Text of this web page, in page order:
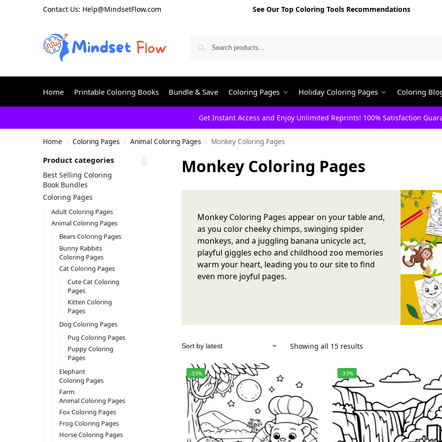
Contact Us: Help@MindsetFlow.com See Our Top Coloring Tools Recommendations
Home Printable Coloring Books Bundle & Save Coloring Pages Holiday Coloring Pages Coloring
Get Instant Access and Enjoy Unlimited Reprints! 100% Satisfaction
Home / Coloring Pages / Animal Coloring Pages / Monkey Coloring Pages
Monkey Coloring Pages
Monkey Coloring Pages appear on your table and,
as you color cheeky chimps, swinging spider
monkeys, and a juggling banana unicycle act,
playful giggles echo and childhood zoo memories
warm your heart, leading you to our site to find
even more joyful pages.
Showing all 15 results
-33% -33%
Product categories
Best Selling Coloring
Book Bundles
Coloring Pages
Adult Coloring Pages
Animal Coloring Pages
Bears Coloring Pages
Bunny Rabbits
Coloring Pages
Cat Coloring Pages
Cute Cat Coloring
Pages
Kitten Coloring
Pages
Dog Coloring Pages
Pug Coloring Pages
Puppy Coloring
Pages
Elephant
Coloring Pages
Farm
Animal Coloring Pages
Fox Coloring Pages
Frog Coloring Pages
Horse Coloring Pages